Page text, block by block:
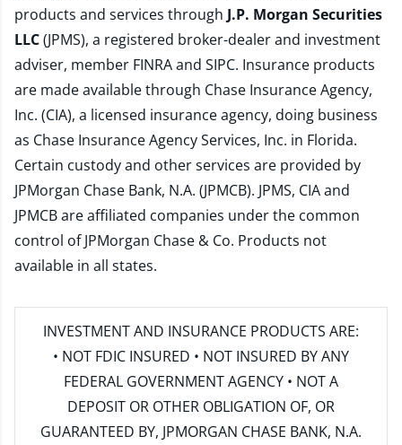
products and services through J.P. Morgan Securities
LLC(JPMS), a registered broker-dealer and investment
adviser, member FINRAand SIPC. Insurance products
are made available through Chase Insurance Agency,
Inc. (CIA), a licensed insurance agency, doing business
as Chase Insurance Agency Services, Inc. in Florida.
Certain custody and other services are provided by
JPMorgan Chase Bank, N.A. (JPMCB). JPMS, CIA and
JPMCB are affiliated companies under the common
control of JPMorgan Chase & Co. Products not
available in all states.
INVESTMENT AND INSURANCE PRODUCTS ARE:
• NOT FDIC INSURED • NOT INSURED BY ANY
FEDERAL GOVERNMENT AGENCY • NOT A
DEPOSIT OR OTHER OBLIGATION OF, OR
GUARANTEED BY, JPMORGAN CHASE BANK, N.A.